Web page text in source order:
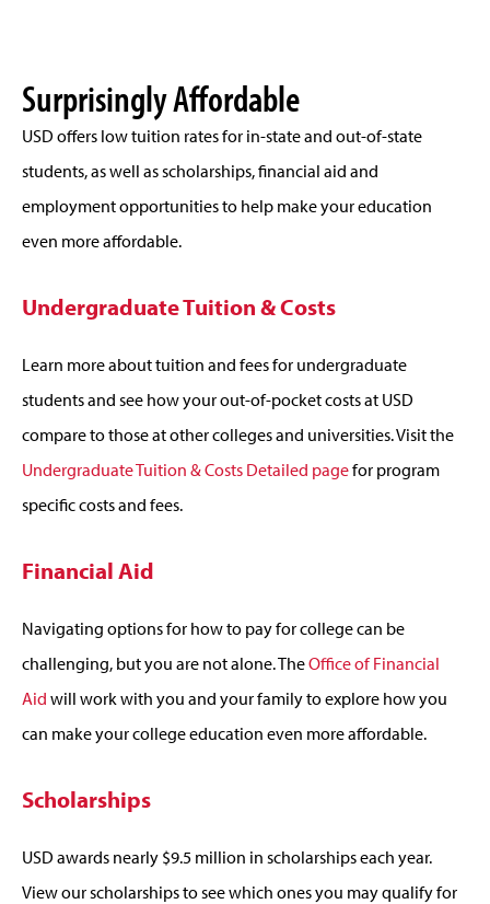
Surprisingly Affordable
USD offers low tuition rates for in-state and out-of-state
students, as well as scholarships, financial aid and
employment opportunities to help make your education
even more affordable.
Undergraduate Tuition & Costs
Learn more about tuition and fees for undergraduate
students and see how your out-of-pocket costs at USD
compare to those at other colleges and universities. Visit the
Undergraduate Tuition & Costs Detailed pagefor program
specific costs and fees.
Financial Aid
Navigating options for how to pay for college can be
challenging, but you are not alone. TheOffice of Financial
Aid will work with you and your family to explore how you
can make your college education even more affordable.
Scholarships
USD awards nearly $9.5 million in scholarships each year.
View our scholarships to see which ones you may qualify for